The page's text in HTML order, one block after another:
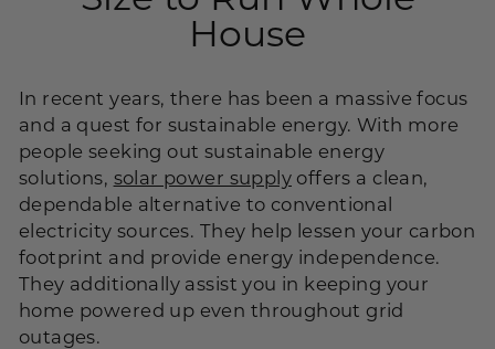
House
In recent years, there has been a massive focus
and a quest for sustainable energy. With more
people seeking out sustainable energy
solutions, solar power supply offers a clean,
dependable alternative to conventional
electricity sources. They help lessen your carbon
footprint and provide energy independence.
They additionally assist you in keeping your
home powered up even throughout grid
outages.